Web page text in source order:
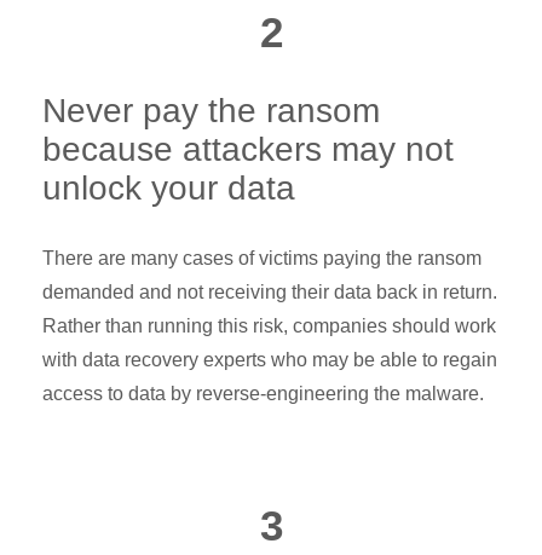
2
Never pay the ransom
because attackers may not
unlock your data
There are many cases of victims paying the ransom
demanded and not receiving their data back in return.
Rather than running this risk, companies should work
with data recovery experts who may be able to regain
access to data by reverse-engineering the malware.
3